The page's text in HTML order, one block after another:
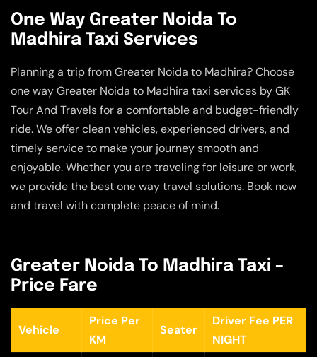
One Way Greater Noida To
Madhira Taxi Services
Planning a trip from Greater Noida to Madhira? Choose
one way Greater Noida to Madhira taxi services by GK
Tour And Travels for a comfortable and budget-friendly
ride. We offer clean vehicles, experienced drivers, and
timely service to make your journey smooth and
enjoyable. Whether you are traveling for leisure or work,
we provide the best one way travel solutions. Book now
and travel with complete peace of mind.
Greater Noida To Madhira Taxi –
Price Fare
Vehicle
Price Per
KM
Seater
Driver Fee PER
NIGHT